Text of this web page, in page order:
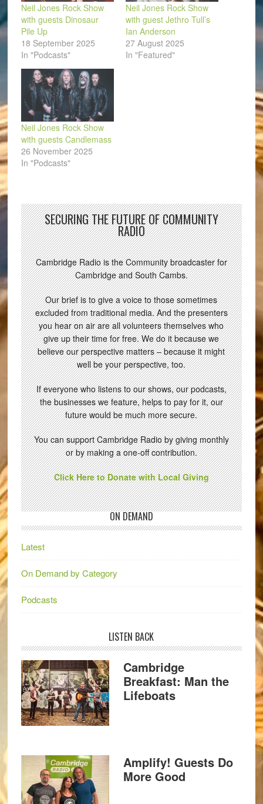
Neil Jones Rock Show
with guests Dinosaur
Pile Up
18 September 2025
In "Podcasts"
Neil Jones Rock Show
with guest Jethro Tull’s
Ian Anderson
27 August 2025
In "Featured"
Neil Jones Rock Show
with guests Candlemass
26 November 2025
In "Podcasts"
SECURING THE FUTURE OF COMMUNITY
RADIO
Cambridge Radio is the Community broadcaster for
Cambridge and South Cambs.
Our brief is to give a voice to those sometimes
excluded from traditional media. And the presenters
you hear on air are all volunteers themselves who
give up their time for free. We do it because we
believe our perspective matters – because it might
well be your perspective, too.
If everyone who listens to our shows, our podcasts,
the businesses we feature, helps to pay for it, our
future would be much more secure.
You can support Cambridge Radio by giving monthly
or by making a one-off contribution.
Click Here to Donate with Local Giving
ON DEMAND
Latest
On Demand by Category
Podcasts
LISTEN BACK
Cambridge
Breakfast: Man the
Lifeboats
Amplify! Guests Do
More Good